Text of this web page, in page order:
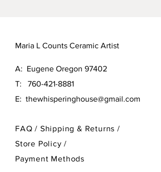
Maria L Counts Ceramic Artist
A: Eugene Oregon 97402
T: 760-421-8881
E: thewhisperinghouse@gmail.com
FAQ / Shipping & Returns /
Store Policy/
Payment Methods